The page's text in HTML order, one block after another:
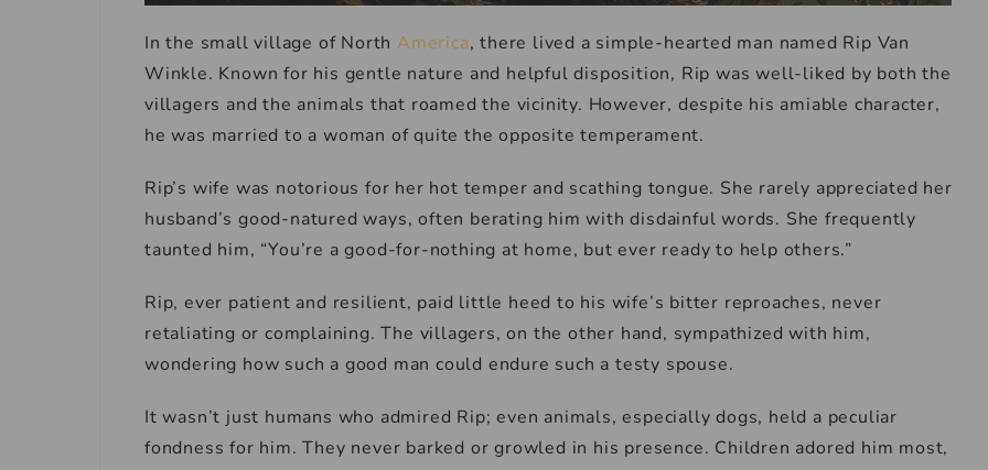
In the small village of North America, there lived a simple-hearted man named Rip Van
Winkle. Known for his gentle nature and helpful disposition, Rip was well-liked by both the
villagers and the animals that roamed the vicinity. However, despite his amiable character,
he was married to a woman of quite the opposite temperament.
Rip’s wife was notorious for her hot temper and scathing tongue. She rarely appreciated her
husband’s good-natured ways, often berating him with disdainful words. She frequently
taunted him, “You’re a good-for-nothing at home, but ever ready to help others.”
Rip, ever patient and resilient, paid little heed to his wife’s bitter reproaches, never
retaliating or complaining. The villagers, on the other hand, sympathized with him,
wondering how such a good man could endure such a testy spouse.
It wasn’t just humans who admired Rip; even animals, especially dogs, held a peculiar
fondness for him. They never barked or growled in his presence. Children adored him most,